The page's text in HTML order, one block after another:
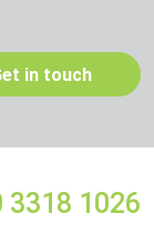
in touch
3318 1026